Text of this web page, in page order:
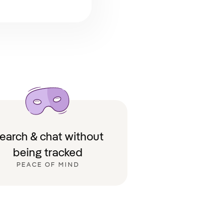
& chat without
being tracked
PEACE OF MIND